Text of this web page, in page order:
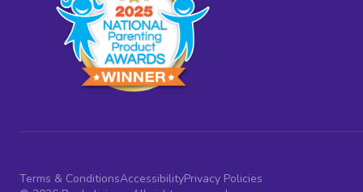
Terms & ConditionsAccessibilityPrivacy Policies